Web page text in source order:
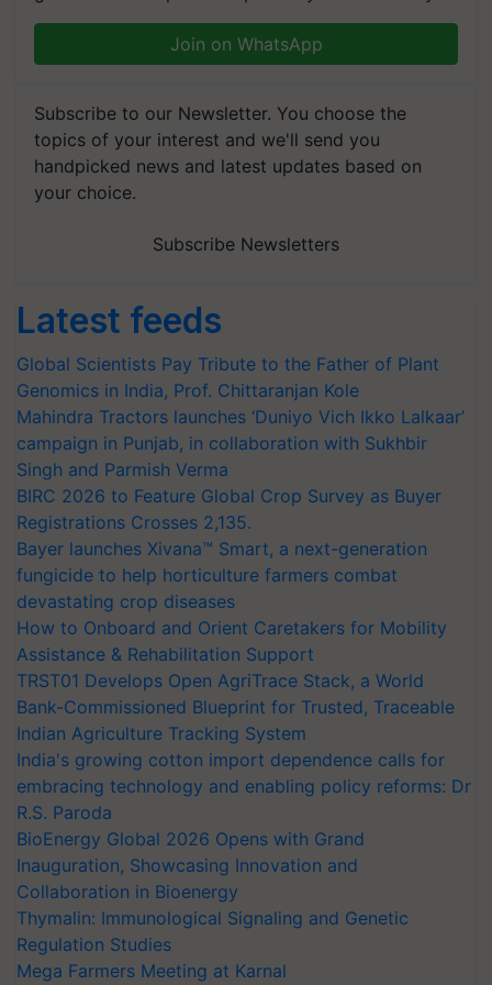
Join on WhatsApp
Subscribe to our Newsletter. You choose the
topics of your interest and we'll send you
handpicked news and latest updates based on
your choice.
Subscribe Newsletters
Latest feeds
Global Scientists Pay Tribute to the Father of Plant
Genomics in India, Prof. Chittaranjan Kole
Mahindra Tractors launches ‘Duniyo Vich Ikko Lalkaar’
campaign in Punjab, in collaboration with Sukhbir
Singh and Parmish Verma
BIRC 2026 to Feature Global Crop Survey as Buyer
Registrations Crosses 2,135.
Bayer launches Xivana™ Smart, a next-generation
fungicide to help horticulture farmers combat
devastating crop diseases
How to Onboard and Orient Caretakers for Mobility
Assistance & Rehabilitation Support
TRST01 Develops Open AgriTrace Stack, a World
Bank-Commissioned Blueprint for Trusted, Traceable
Indian Agriculture Tracking System
India's growing cotton import dependence calls for
embracing technology and enabling policy reforms: Dr
R.S. Paroda
BioEnergy Global 2026 Opens with Grand
Inauguration, Showcasing Innovation and
Collaboration in Bioenergy
Thymalin: Immunological Signaling and Genetic
Regulation Studies
Mega Farmers Meeting at Karnal